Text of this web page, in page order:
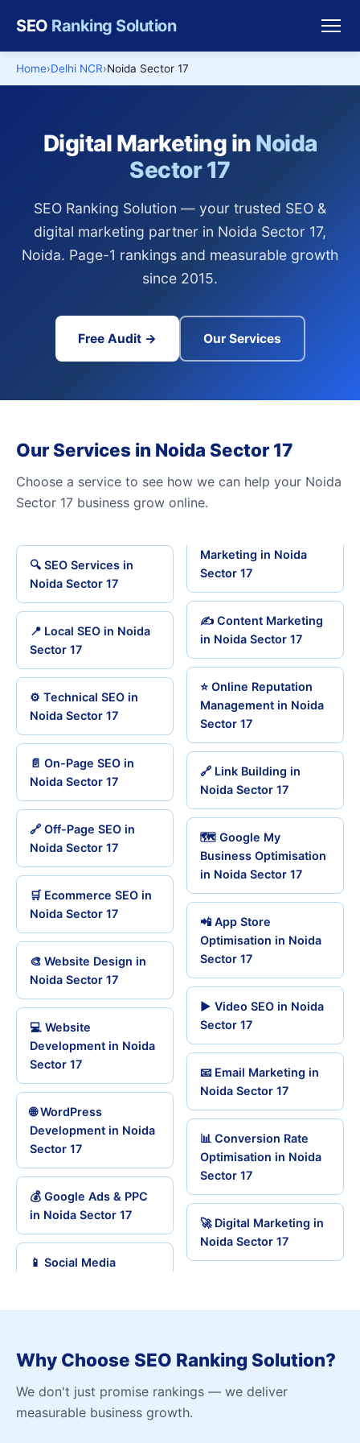
SEO Ranking Solution
Home Delhi NCR Noida Sector 17
Digital Marketing in Noida
Sector 17
SEO Ranking Solution — your trusted SEO &
digital marketing partner in Noida Sector 17,
Noida. Page-1 rankings and measurable growth
since 2015.
Free Audit → Our Services
Our Services in Noida Sector 17
Choose a service to see how we can help your Noida
Sector 17 business grow online.
🔍 SEO Services in
Noida Sector 17
📍 Local SEO in Noida
Sector 17
⚙️ Technical SEO in
Noida Sector 17
📄 On-Page SEO in
Noida Sector 17
🔗 Off-Page SEO in
Noida Sector 17
🛒 Ecommerce SEO in
Noida Sector 17
🎨 Website Design in
Noida Sector 17
💻 Website
Development in Noida
Sector 17
🌐 WordPress
Development in Noida
Sector 17
💰 Google Ads & PPC
in Noida Sector 17
📱 Social Media
Marketing in Noida
Sector 17
✍️ Content Marketing
in Noida Sector 17
⭐ Online Reputation
Management in Noida
Sector 17
🔗 Link Building in
Noida Sector 17
🗺️ Google My
Business Optimisation
in Noida Sector 17
📲 App Store
Optimisation in Noida
Sector 17
▶️ Video SEO in Noida
Sector 17
📧 Email Marketing in
Noida Sector 17
📊 Conversion Rate
Optimisation in Noida
Sector 17
🚀 Digital Marketing in
Noida Sector 17
Why Choose SEO Ranking Solution?
We don't just promise rankings — we deliver
measurable business growth.